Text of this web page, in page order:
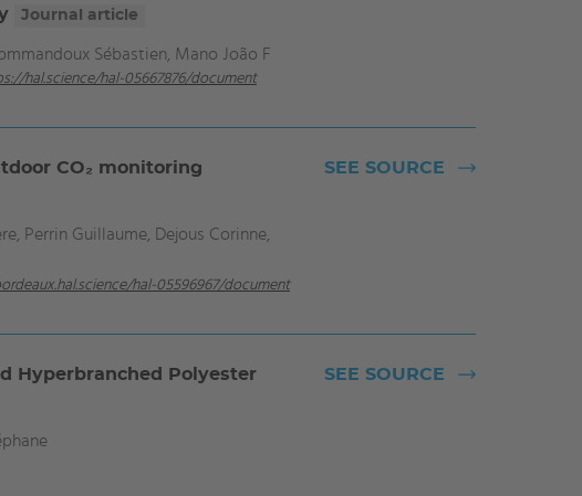
Journal article
Sébastien, Mano João F
hal.science/hal-05667876/document
CO₂ monitoring
Perrin Guillaume, Dejous Corinne,
hal-05596967/document
SEE SOURCE
Hyperbranched Polyester
SEE SOURCE